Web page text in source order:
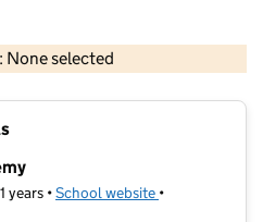
None selected
data © Crown copyright and database rights 2026
years •School website (opens in new
•